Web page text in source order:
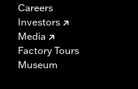
Careers
Investors
Media
Factory Tours
Museum